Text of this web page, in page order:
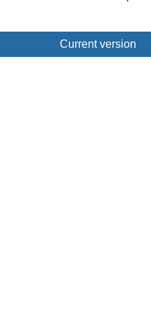
Current version